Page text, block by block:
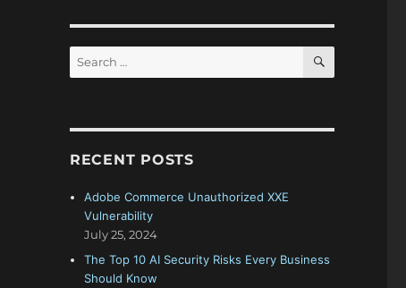
for:
SEARCH
RECENT POSTS
Adobe Commerce Unauthorized XXE
Vulnerability
July 25, 2024
The Top 10 AI Security Risks Every Business
Should Know